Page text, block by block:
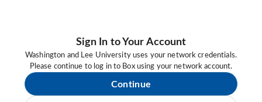
Sign In to Your Account
Washington and Lee University uses your network credentials.
Please continue to log in to Box using your network account.
Continue